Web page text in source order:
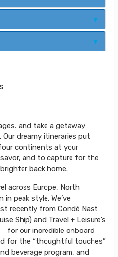
and take a getaway
dreamy itineraries put
continents at your
and to capture for the
back home.
across Europe, North
in peak style. We’ve
recently from Condé Nast
Ship) and Travel + Leisure’s
for our incredible onboard
for the “thoughtful touches”
beverage program, and